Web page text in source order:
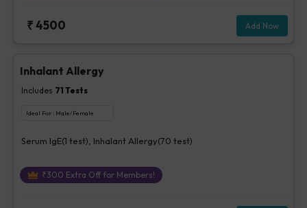
₹4500 Add Now
Inhalant Allergy
Includes 71 Tests
Ideal For : Male/Female
Serum IgE(1 test), Inhalant Allergy(70 test)
₹300 Extra Off for Members!